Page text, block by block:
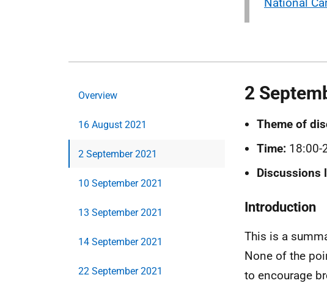
Overview
16 August 2021
2 September 2021
10 September 2021
13 September 2021
14 September 2021
22 September 2021
2
Theme of
Time: 18:00-
Discussions
Introduction
This is a
None of the
to encourage